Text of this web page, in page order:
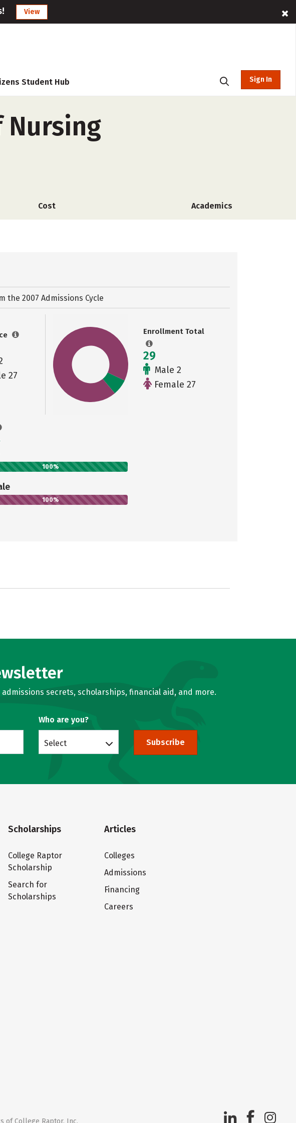
View
Student Hub Sign In
Nursing
Cost Academics
the 2007 Admissions Cycle
27
Enrollment Total
29
Male 2
Female 27
100%
100%
secrets, scholarships, financial aid, and more.
Who are you?
Select Subscribe
Scholarships
College Raptor
Scholarship
Search for
Scholarships
Articles
Colleges
Admissions
Financing
Careers
of College Raptor, Inc.